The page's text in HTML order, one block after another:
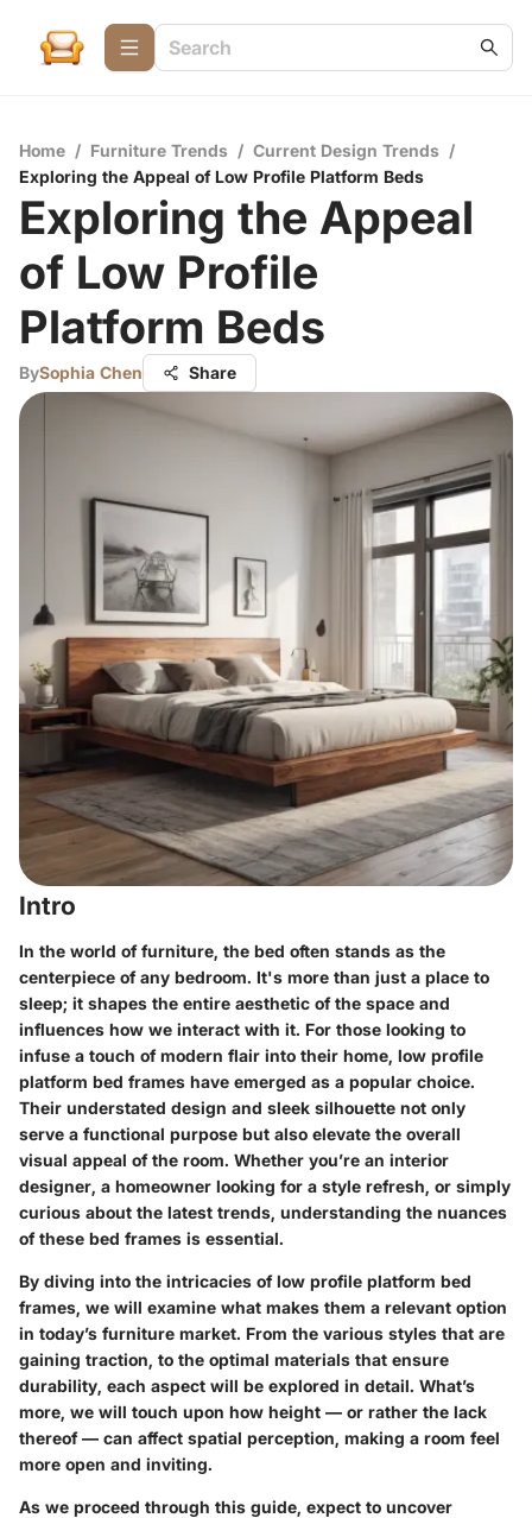
Home / Furniture Trends / Current Design Trends /
Exploring the Appeal of Low Profile Platform Beds
Exploring the Appeal
of Low Profile
Platform Beds
BySophia Chen Share
Intro
In the world of furniture, the bed often stands as the
centerpiece of any bedroom. It's more than just a place to
sleep; it shapes the entire aesthetic of the space and
influences how we interact with it. For those looking to
infuse a touch of modern flair into their home, low profile
platform bed frames have emerged as a popular choice.
Their understated design and sleek silhouette not only
serve a functional purpose but also elevate the overall
visual appeal of the room. Whether you’re an interior
designer, a homeowner looking for a style refresh, or simply
curious about the latest trends, understanding the nuances
of these bed frames is essential.
By diving into the intricacies of low profile platform bed
frames, we will examine what makes them a relevant option
in today’s furniture market. From the various styles that are
gaining traction, to the optimal materials that ensure
durability, each aspect will be explored in detail. What’s
more, we will touch upon how height — or rather the lack
thereof — can affect spatial perception, making a room feel
more open and inviting.
As we proceed through this guide, expect to uncover